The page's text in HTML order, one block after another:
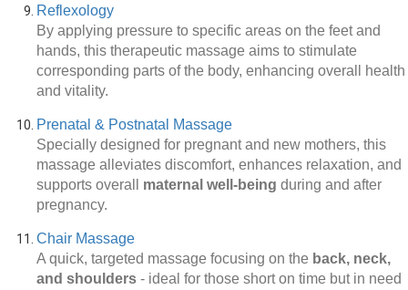
Reflexology
By applying pressure to specific areas on the feet and
hands, this therapeutic massage aims to stimulate
corresponding parts of the body, enhancing overall health
and vitality.
Prenatal & Postnatal Massage
Specially designed for pregnant and new mothers, this
massage alleviates discomfort, enhances relaxation, and
supports overall maternal well-being during and after
pregnancy.
Chair Massage
A quick, targeted massage focusing on the back, neck,
and shoulders - ideal for those short on time but in need